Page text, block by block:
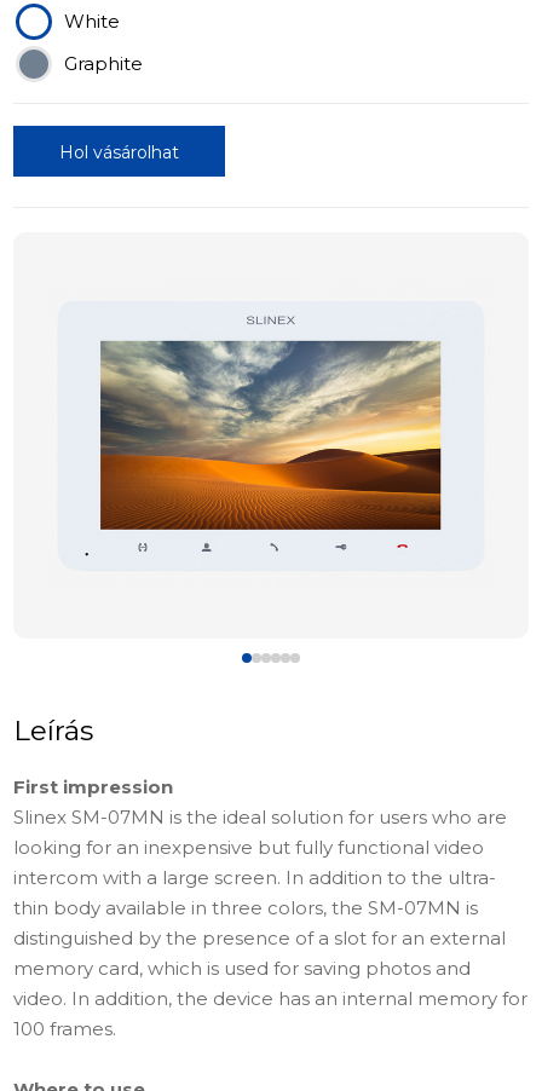
White
Graphite
Hol vásárolhat
Leírás
First impression
Slinex SМ-07MN is the ideal solution for users who are
looking for an inexpensive but fully functional video
intercom with a large screen. In addition to the ultra-
thin body available in three colors, the SM-07MN is
distinguished by the presence of a slot for an external
memory card, which is used for saving photos and
video. In addition, the device has an internal memory for
100 frames.